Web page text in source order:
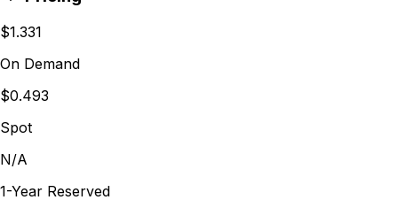
$1.331
On Demand
$0.493
Spot
N/A
1-Year Reserved